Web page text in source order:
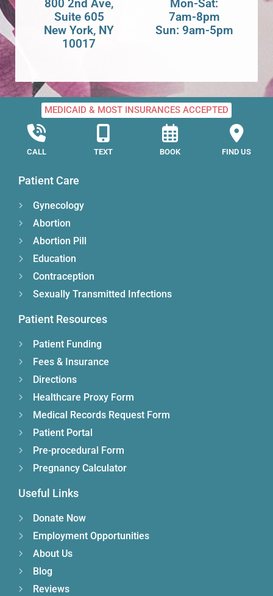
800 2nd Ave,
Suite 605
New York, NY
10017
Mon-Sat:
7am-8pm
Sun: 9am-5pm
MEDICAID & MOST INSURANCES ACCEPTED
CALL TEXT BOOK FIND US
Patient Care
Gynecology
Abortion
Abortion Pill
Education
Contraception
Sexually Transmitted Infections
Patient Resources
Patient Funding
Fees & Insurance
Directions
Healthcare Proxy Form
Medical Records Request Form
Patient Portal
Pre-procedural Form
Pregnancy Calculator
Useful Links
Donate Now
Employment Opportunities
About Us
Blog
Reviews